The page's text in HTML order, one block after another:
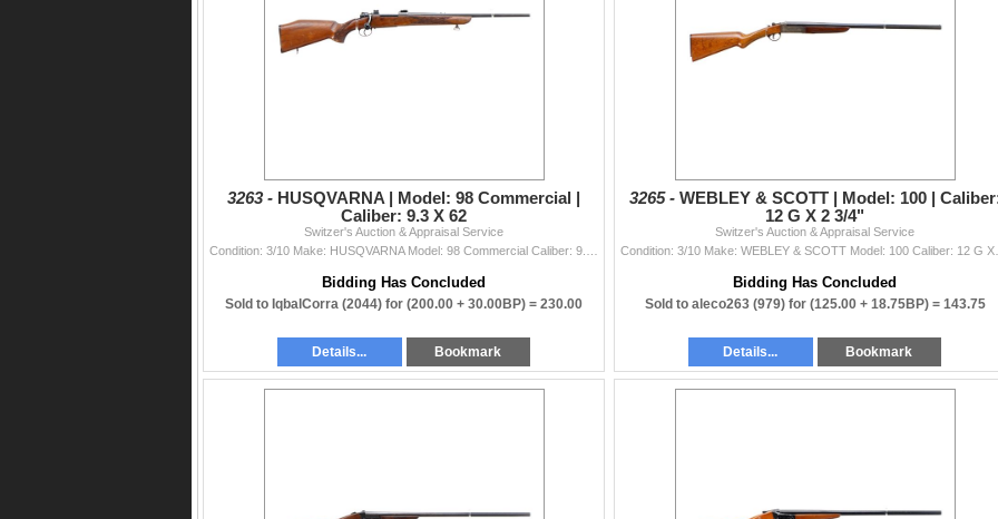
3263 - HUSQVARNA | Model: 98 Commercial |
Caliber: 9.3 X 62
Switzer's Auction & Appraisal Service
Bidding Has Concluded
Sold to IqbalCorra (2044) for (200.00 + 30.00BP) = 230.00
Details... Bookmark
3265 - WEBLEY & SCOTT | Model: 100 |
12 G X 2 3/4"
Switzer's Auction & Appraisal Service
Bidding Has Concluded
Sold to aleco263 (979) for (125.00 + 18.75BP) = 143.75
Details... Bookmark